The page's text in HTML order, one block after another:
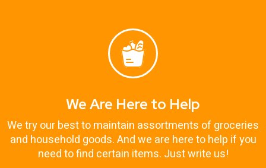
We Are Here to Help
We try our best to maintain assortments of groceries
and household goods. And we are here to help if you
need to find certain items. Just write us!